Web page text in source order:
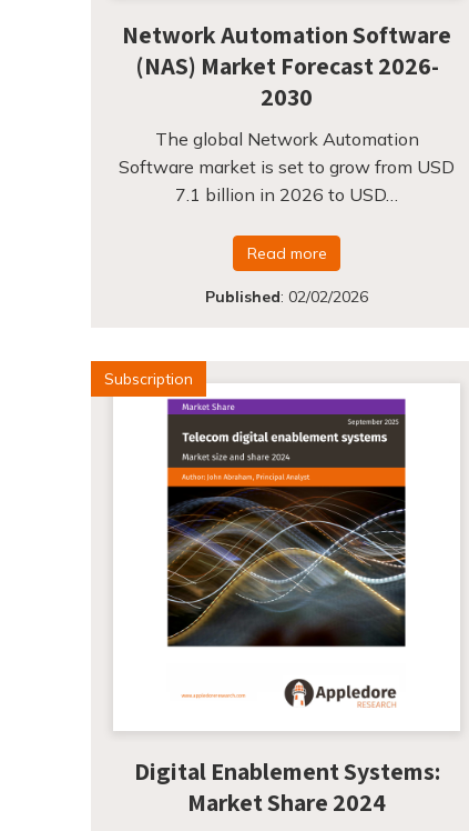
Network Automation Software
(NAS) Market Forecast 2026-
2030
The global Network Automation
Software market is set to grow from USD
7.1 billion in 2026 to USD…
Read more
Published:02/02/2026
Subscription
Digital Enablement Systems:
Market Share 2024